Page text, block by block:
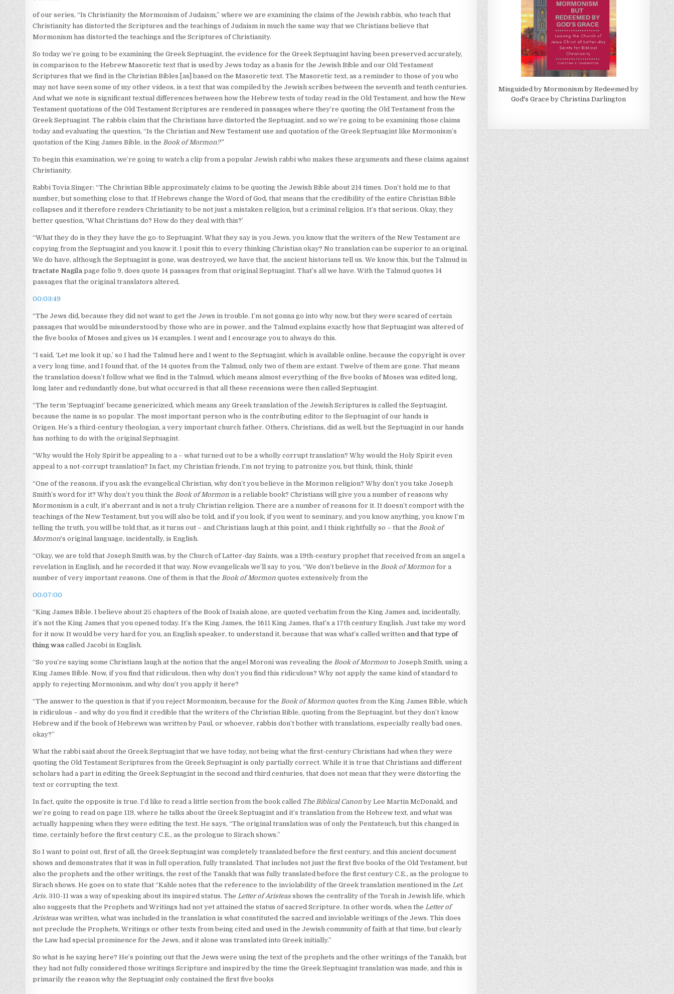
of our series, “Is Christianity the Mormonism of Judaism,” where we are examining the claims of the Jewish rabbis, who teach that
Christianity has distorted the Scriptures and the teachings of Judaism in much the same way that we Christians believe that
Mormonism has distorted the teachings and the Scriptures of Christianity.
So today we’re going to be examining the Greek Septuagint, the evidence for the Greek Septuagint having been preserved accurately,
in comparison to the Hebrew Masoretic text that is used by Jews today as a basis for the Jewish Bible and our Old Testament
Scriptures that we find in the Christian Bibles [as] based on the Masoretic text. The Masoretic text, as a reminder to those of you who
may not have seen some of my other videos, is a text that was compiled by the Jewish scribes between the seventh and tenth centuries.
And what we note is significant textual differences between how the Hebrew texts of today read in the Old Testament, and how the New
Testament quotations of the Old Testament Scriptures are rendered in passages where they’re quoting the Old Testament from the
Greek Septuagint. The rabbis claim that the Christians have distorted the Septuagint, and so we’re going to be examining those claims
today and evaluating the question, “Is the Christian and New Testament use and quotation of the Greek Septuagint like Mormonism’s
quotation of the King James Bible, in theBook of Mormon?”
To begin this examination, we’re going to watch a clip from a popular Jewish rabbi who makes these arguments and these claims against
Christianity.
Rabbi Tovia Singer: “The Christian Bible approximately claims to be quoting the Jewish Bible about 214 times. Don’t hold me to that
number, but something close to that. If Hebrews change the Word of God, that means that the credibility of the entire Christian Bible
collapses and it therefore renders Christianity to be not just a mistaken religion, but a criminal religion. It’s that serious. Okay, they
better question, ‘What Christians do? How do they deal with this?’
“What they do is they they have the go-to Septuagint. What they say is you Jews, you know that the writers of the New Testament are
copying from the Septuagint and you know it. I posit this to every thinking Christian okay? No translation can be superior to an original.
We do have, although the Septuagint is gone, was destroyed, we have that, the ancient historians tell us. We know this, but the Talmud in
tractate Nagila page folio 9, does quote 14 passages from that original Septuagint. That’s all we have. With the Talmud quotes 14
passages that the original translators altered,
00:03:49
“The Jews did, because they did not want to get the Jews in trouble. I’m not gonna go into why now, but they were scared of certain
passages that would be misunderstood by those who are in power, and the Talmud explains exactly how that Septuagint was altered of
the five books of Moses and gives us 14 examples. I went and I encourage you to always do this.
“I said, ‘Let me look it up,’ so I had the Talmud here and I went to the Septuagint, which is available online, because the copyright is over
a very long time, and I found that, of the 14 quotes from the Talmud, only two of them are extant. Twelve of them are gone. That means
the translation doesn’t follow what we find in the Talmud, which means almost everything of the five books of Moses was edited long,
long later and redundantly done, but what occurred is that all these recensions were then called Septuagint.
“The term ‘Septuagint’ became genericized, which means any Greek translation of the Jewish Scriptures is called the Septuagint,
because the name is so popular. The most important person who is the contributing editor to the Septuagint of our hands is
Origen. He’s a third-century theologian, a very important church father. Others, Christians, did as well, but the Septuagint in our hands
has nothing to do with the original Septuagint.
“Why would the Holy Spirit be appealing to a – what turned out to be a wholly corrupt translation? Why would the Holy Spirit even
appeal to a not-corrupt translation? In fact, my Christian friends, I’m not trying to patronize you, but think, think, think!
“One of the reasons, if you ask the evangelical Christian, why don’t you believe in the Mormon religion? Why don’t you take Joseph
Smith’s word for it? Why don’t you think theBook of Mormon is a reliable book? Christians will give you a number of reasons why
Mormonism is a cult, it’s aberrant and is not a truly Christian religion. There are a number of reasons for it. It doesn’t comport with the
teachings of the New Testament, but you will also be told, and if you look, if you went to seminary, and you know anything, you know I’m
telling the truth, you will be told that, as it turns out – and Christians laugh at this point, and I think rightfully so – that theBook of
Mormon‘s original language, incidentally, is English.
“Okay, we are told that Joseph Smith was, by the Church of Latter-day Saints, was a 19th-century prophet that received from an angel a
revelation in English, and he recorded it that way. Now evangelicals we’ll say to you, “We don’t believe in theBook of Mormon for a
number of very important reasons. One of them is that theBook of Mormon quotes extensively from the
00:07:00
“King James Bible. I believe about 25 chapters of the Book of Isaiah alone, are quoted verbatim from the King James and, incidentally,
it’s not the King James that you opened today. It’s the King James, the 1611 King James, that’s a 17th century English. Just take my word
for it now. It would be very hard for you, an English speaker, to understand it, because that was what’s called written and that type of
thing was called Jacobi in English.
“So you’re saying some Christians laugh at the notion that the angel Moroni was revealing theBook of Mormon to Joseph Smith, using a
King James Bible. Now, if you find that ridiculous, then why don’t you find this ridiculous? Why not apply the same kind of standard to
apply to rejecting Mormonism, and why don’t you apply it here?
“The answer to the question is that if you reject Mormonism, because for theBook of Mormon quotes from the King James Bible, which
is ridiculous – and why do you find it credible that the writers of the Christian Bible, quoting from the Septuagint, but they don’t know
Hebrew and if the book of Hebrews was written by Paul, or whoever, rabbis don’t bother with translations, especially really bad ones,
okay?”
What the rabbi said about the Greek Septuagint that we have today, not being what the first-century Christians had when they were
quoting the Old Testament Scriptures from the Greek Septuagint is only partially correct. While it is true that Christians and different
scholars had a part in editing the Greek Septuagint in the second and third centuries, that does not mean that they were distorting the
text or corrupting the text.
In fact, quite the opposite is true. I’d like to read a little section from the book called The Biblical Canonby Lee Martin McDonald, and
we’re going to read on page 119, where he talks about the Greek Septuagint and it’s translation from the Hebrew text, and what was
actually happening when they were editing the text. He says, “The original translation was of only the Pentateuch, but this changed in
time, certainly before the first century C.E., as the prologue to Sirach shows.”
So I want to point out, first of all, the Greek Septuagint was completely translated before the first century, and this ancient document
shows and demonstrates that it was in full operation, fully translated. That includes not just the first five books of the Old Testament, but
also the prophets and the other writings, the rest of the Tanakh that was fully translated before the first century C.E., as the prologue to
Sirach shows. He goes on to state that “Kahle notes that the reference to the inviolability of the Greek translation mentioned in theLet.
Aris. 310-11 was a way of speaking about its inspired status. TheLetter of Aristeas shows the centrality of the Torah in Jewish life, which
also suggests that the Prophets and Writings had not yet attained the status of sacred Scripture. In other words, when theLetter of
Aristeas was written, what was included in the translation is what constituted the sacred and inviolable writings of the Jews. This does
not preclude the Prophets, Writings or other texts from being cited and used in the Jewish community of faith at that time, but clearly
the Law had special prominence for the Jews, and it alone was translated into Greek initially.”
So what is he saying here? He’s pointing out that the Jews were using the text of the prophets and the other writings of the Tanakh, but
they had not fully considered those writings Scripture and inspired by the time the Greek Septuagint translation was made, and this is
primarily the reason why the Septuagint only contained the first five books
Misguided by Mormonism by Redeemed by
God's Grace by Christina Darlington